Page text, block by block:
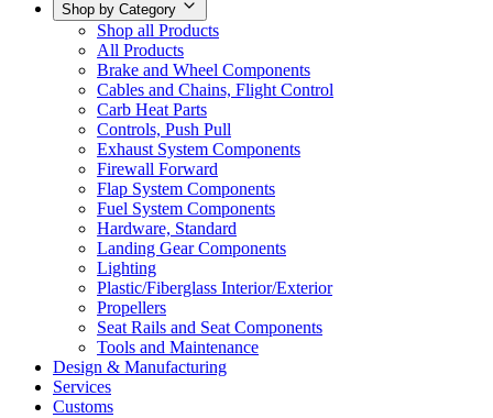
Shop by Category
Shop all Products
All Products
Brake and Wheel Components
Cables and Chains, Flight Control
Carb Heat Parts
Controls, Push Pull
Exhaust System Components
Firewall Forward
Flap System Components
Fuel System Components
Hardware, Standard
Landing Gear Components
Lighting
Plastic/Fiberglass Interior/Exterior
Propellers
Seat Rails and Seat Components
Tools and Maintenance
Design & Manufacturing
Services
Customs